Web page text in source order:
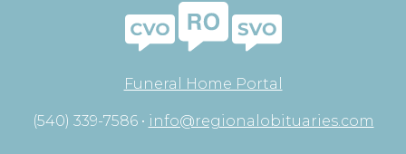
Funeral Home Portal
(540) 339-7586 • info@regionalobituaries.com